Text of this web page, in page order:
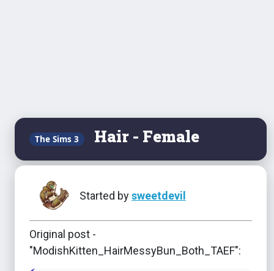
The Sims 3 Hair - Female
Started bysweetdevil
Original post -
"ModishKitten_HairMessyBun_Both_TAEF":